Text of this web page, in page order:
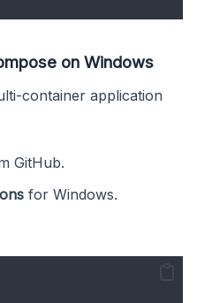
on Windows
container application
GitHub.
for Windows.